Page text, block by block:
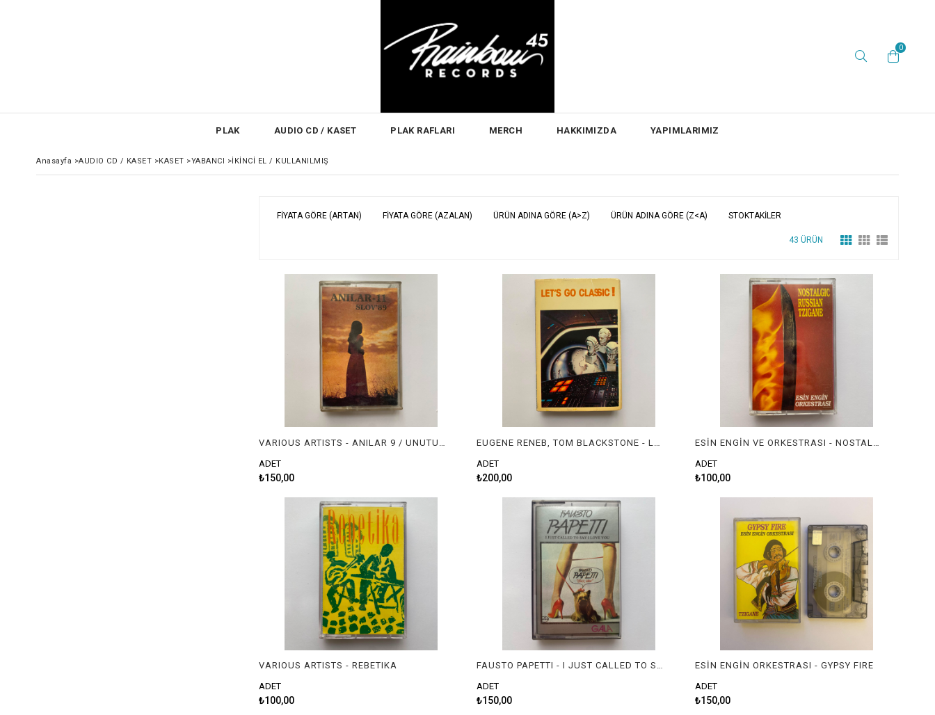
0
PLAK AUDIO CD / KASET PLAK RAFLARI MERCH HAKKIMIZDA YAPIMLARIMIZ
Anasayfa >AUDIO CD / KASET >KASET >YABANCI >İKİNCİ EL / KULLANILMIŞ
FIYATA GÖRE (ARTAN) FIYATA GÖRE (AZALAN) ÜRÜN ADINA GÖRE (A>Z) ÜRÜN ADINA GÖRE (Z<A) STOKTAKILER
43 ÜRÜN
ADET
₺150,00
ADET
₺200,00
ADET
₺100,00
VARIOUS ARTISTS - REBETIKA
ADET
₺100,00
FAUSTO PAPETTI - I JUST CALLED TO SAY I LOVE YOU
ADET
₺150,00
ESİN ENGİN ORKESTRASI - GYPSY FIRE
ADET
₺150,00